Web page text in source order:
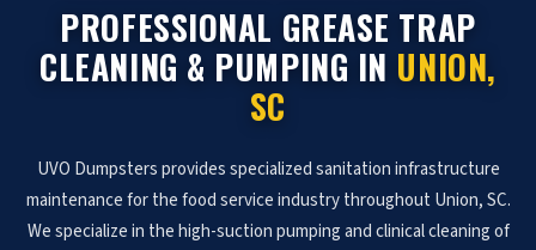
PROFESSIONAL GREASE TRAP
CLEANING & PUMPING IN UNION,
SC
UVO Dumpsters provides specialized sanitation infrastructure
maintenance for the food service industry throughout Union, SC.
We specialize in the high-suction pumping and clinical cleaning of